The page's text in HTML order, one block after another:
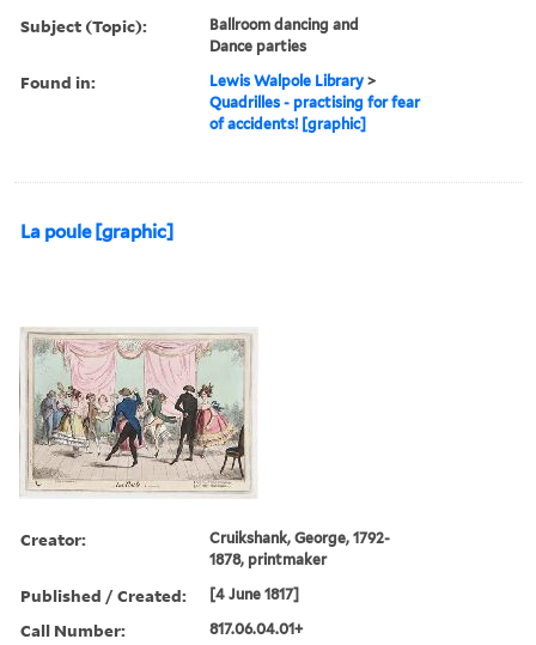
Subject (Topic):
Ballroom dancing and
Dance parties
Found in: Lewis Walpole Library >
Quadrilles - practising for fear
of accidents! [graphic]
La poule [graphic]
Creator:
Cruikshank, George, 1792-
1878, printmaker
Published / Created: [4 June 1817]
Call Number: 817.06.04.01+